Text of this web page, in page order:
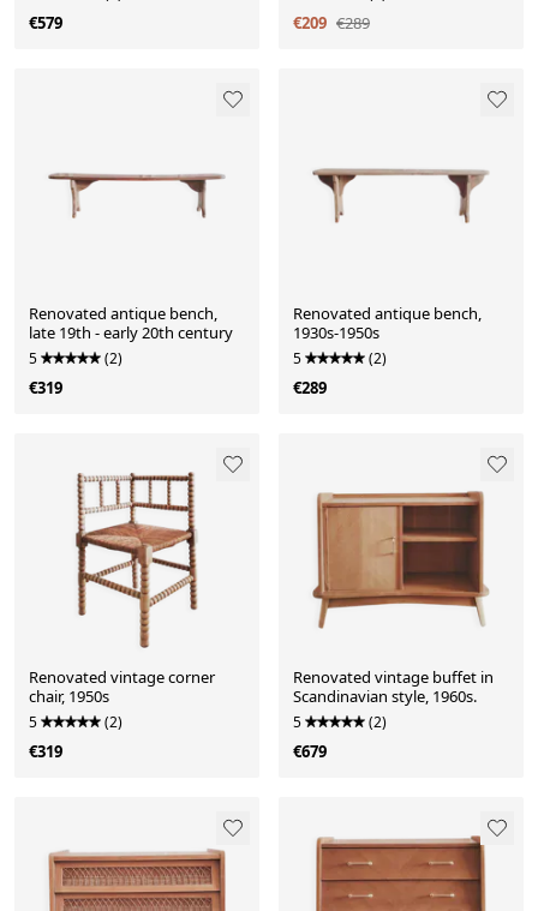
€579 €209 €289
Renovated antique bench,
late 19th - early 20th century
5 (2)
€319
Renovated antique bench,
1930s-1950s
5 (2)
€289
Renovated vintage corner
chair, 1950s
5 (2)
€319
Renovated vintage buffet in
Scandinavian style, 1960s.
5 (2)
€679